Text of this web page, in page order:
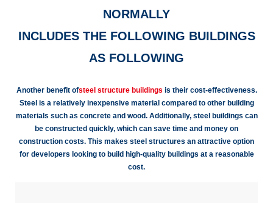
NORMALLY
INCLUDES THE FOLLOWING BUILDINGS
AS FOLLOWING
Another benefit ofsteel structure buildings is their cost-effectiveness.
Steel is a relatively inexpensive material compared to other building
materials such as concrete and wood. Additionally, steel buildings can
be constructed quickly, which can save time and money on
construction costs. This makes steel structures an attractive option
for developers looking to build high-quality buildings at a reasonable
cost.